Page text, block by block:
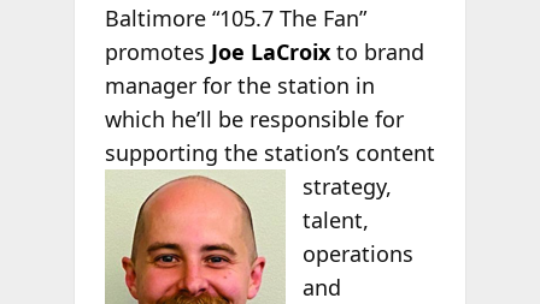
Baltimore “105.7 The Fan”
promotes Joe LaCroixto brand
manager for the station in
which he’ll be responsible for
supporting the station’s content
strategy,
talent,
operations
and